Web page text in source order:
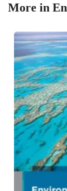
More in